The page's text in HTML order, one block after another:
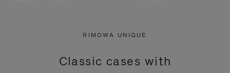
PRESSPRESS
RIMOWA UNIQUE
Classic cases with